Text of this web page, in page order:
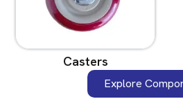
Casters
Explore